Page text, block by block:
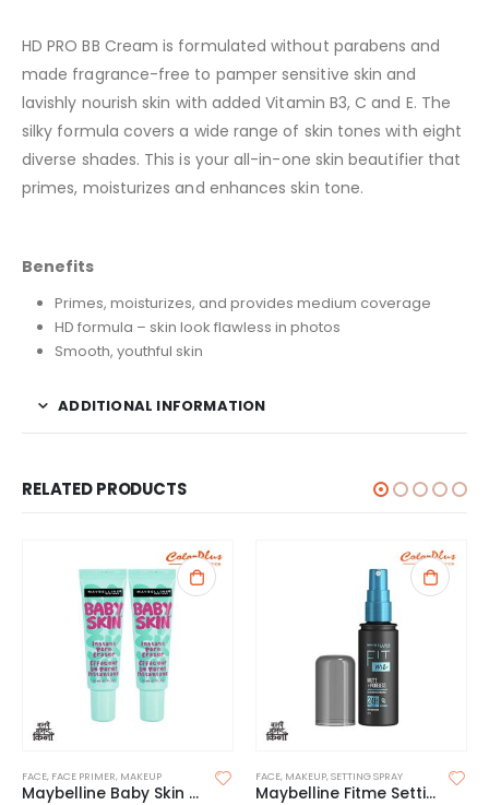
HD PRO BB Cream is formulated without parabens and
made fragrance-free to pamper sensitive skin and
lavishly nourish skin with added Vitamin B3, C and E. The
silky formula covers a wide range of skin tones with eight
diverse shades. This is your all-in-one skin beautifier that
primes, moisturizes and enhances skin tone.
Benefits
Primes, moisturizes, and provides medium coverage
HD formula – skin look flawless in photos
Smooth, youthful skin
ADDITIONAL INFORMATION
RELATED PRODUCTS
FACE, FACE PRIMER, MAKEUP
Maybelline Baby Skin Instant Pore Primer
FACE, MAKEUP,SETTING SPRAY
Maybelline Fitme Setting Spray